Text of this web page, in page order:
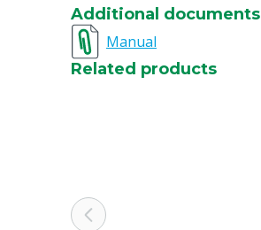
Additional documents
Manual
Related products